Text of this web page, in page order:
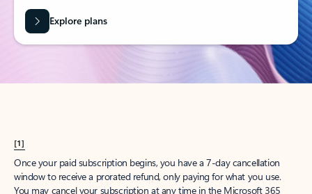
Explore plans
[1]
Once your paid subscription begins, you have a 7-day cancellation
window to receive a prorated refund, only paying for what you use.
You may cancel your subscription at any time in the Microsoft 365